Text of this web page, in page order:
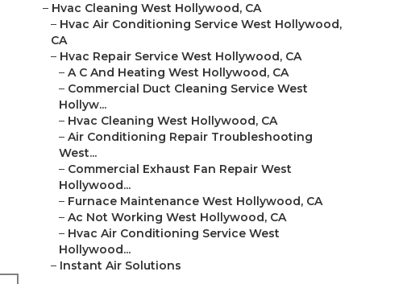
– Hvac Cleaning West Hollywood, CA
– Hvac Air Conditioning Service West Hollywood,
CA
– Hvac Repair Service West Hollywood, CA
– A C And Heating West Hollywood, CA
– Commercial Duct Cleaning Service West
Hollyw...
– Hvac Cleaning West Hollywood, CA
– Air Conditioning Repair Troubleshooting
West...
– Commercial Exhaust Fan Repair West
Hollywood...
– Furnace Maintenance West Hollywood, CA
– Ac Not Working West Hollywood, CA
– Hvac Air Conditioning Service West
Hollywood...
– Instant Air Solutions